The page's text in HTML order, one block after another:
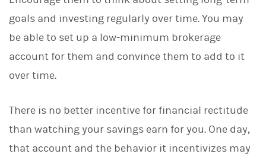
goals and investing regularly over time. You may
be able to set up a low-minimum brokerage
account for them and convince them to add to it
over time.
There is no better incentive for financial rectitude
than watching your savings earn for you. One day,
that account and the behavior it incentivizes may